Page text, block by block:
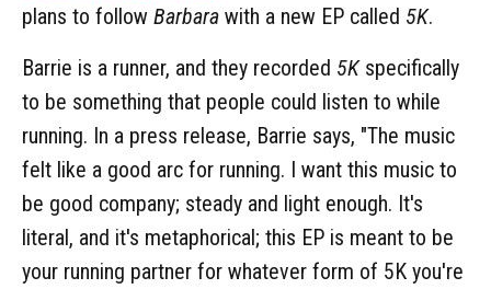
plans to follow Barbara with a new EP called 5K.
Barrie is a runner, and they recorded 5Kspecifically
to be something that people could listen to while
running. In a press release, Barrie says, "The music
felt like a good arc for running. I want this music to
be good company; steady and light enough. It's
literal, and it's metaphorical; this EP is meant to be
your running partner for whatever form of 5K you're